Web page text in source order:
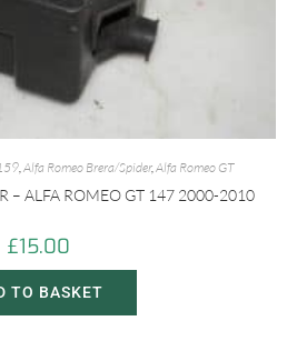
,Alfa Romeo Brera/Spider,Alfa Romeo GT
– ALFA ROMEO GT 147 2000-2010
£15.00
TO BASKET